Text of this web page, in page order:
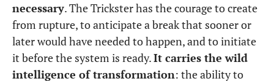
necessary. The Trickster has the courage to create
from rupture, to anticipate a break that sooner or
later would have needed to happen, and to initiate
it before the system is ready.It carries the wild
intelligence of transformation: the ability to